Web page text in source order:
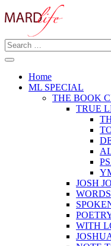
to
MARD LIFE
Making A Real Difference.
Search
for:
Home
ML SPECIAL
THE BOOK
TRUE
JOSH
WITH